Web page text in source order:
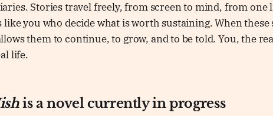
Stories travel freely, from screen to mind, from one
like you who decide what is worth sustaining. When
them to continue, to grow, and to be told. You, the
life.
is a novel currently in progress